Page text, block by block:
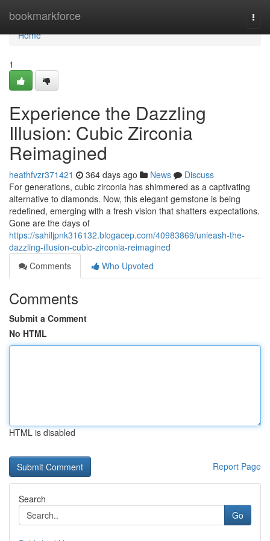
bookmarkforce
Home
Home
1
Experience the Dazzling
Illusion: Cubic Zirconia
Reimagined
heathfvzr371421 364 days ago News
Discuss
For generations, cubic zirconia has shimmered as a captivating
alternative to diamonds. Now, this elegant gemstone is being
redefined, emerging with a fresh vision that shatters expectations.
Gone are the days of
https://sahiljpnk316132.blogacep.com/40983869/unleash-the-
dazzling-illusion-cubic-zirconia-reimagined
Comments
Who Upvoted
Comments
Submit a Comment
No HTML
HTML is disabled
Report Page
Search
Go